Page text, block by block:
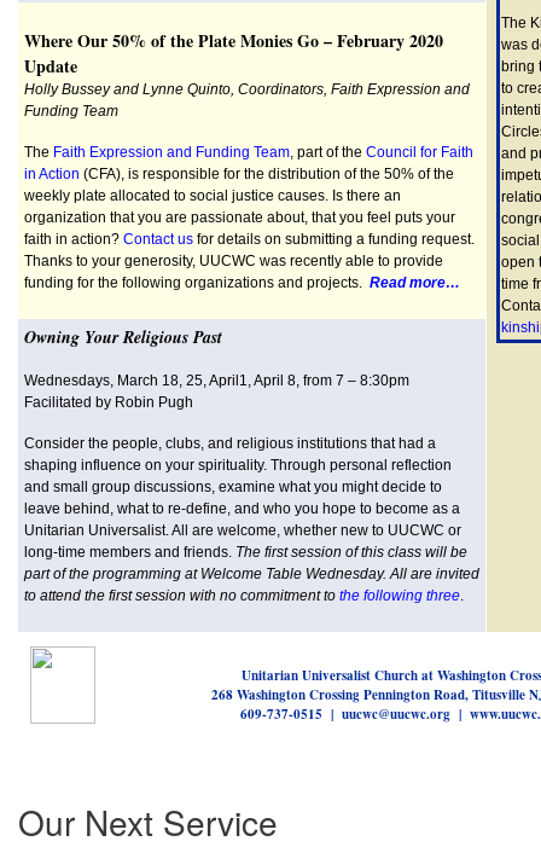
Where Our 50% of the Plate Monies Go – February 2020
Update
Holly Bussey and Lynne Quinto, Coordinators, Faith Expression and
Funding Team
The Faith Expression and Funding Team , part of the Council for Faith
in Action (CFA), is responsible for the distribution of the 50% of the
weekly plate allocated to social justice causes. Is there an
organization that you are passionate about, that you feel puts your
faith in action? Contact us for details on submitting a funding request.
Thanks to your generosity, UUCWC was recently able to provide
funding for the following organizations and projects. Read more…
Owning Your Religious Past
Wednesdays, March 18, 25, April1, April 8, from 7 – 8:30pm
Facilitated by Robin Pugh
Consider the people, clubs, and religious institutions that had a
shaping influence on your spirituality. Through personal reflection
and small group discussions, examine what you might decide to
leave behind, what to re-define, and who you hope to become as a
Unitarian Universalist. All are welcome, whether new to UUCWC or
long-time members and friends. The first session of this class will be
part of the programming at Welcome Table Wednesday. All are invited
to attend the first session with no commitment to the following three
The
was
bring
to
and
open
time
Unitarian Universalist Church at Washington
268 Washington Crossing Pennington Road, Titusville
609-737-0515 | uucwc@uucwc.org |
Navigation
Our Next Service